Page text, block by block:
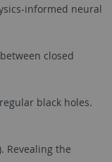
informed neural
closed
black holes.
Revealing the